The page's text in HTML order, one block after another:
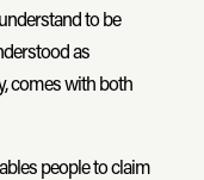
to be
as
comes with both
people to claim